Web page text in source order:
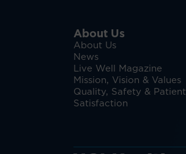
About Us
About Us
News
Live Well Magazine
Mission, Vision & Values
Quality, Safety & Patient
Satisfaction